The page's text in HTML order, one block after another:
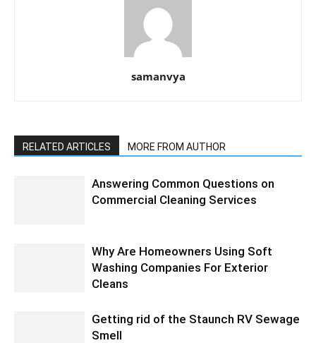
samanvya
RELATED ARTICLES MORE FROM AUTHOR
Answering Common Questions on
Commercial Cleaning Services
Why Are Homeowners Using Soft
Washing Companies For Exterior
Cleans
Getting rid of the Staunch RV Sewage
Smell